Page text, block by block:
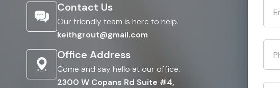
Contact Us
Our friendly team is here to help.
keithgrout@gmail.com
Office Address
Come and say hello at our office.
2300 W Copans Rd Suite #4,